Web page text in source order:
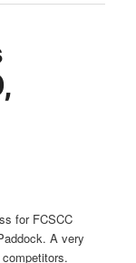
for FCSCC
A very